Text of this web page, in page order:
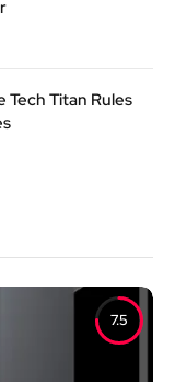
Tech Titan Rules
7.5